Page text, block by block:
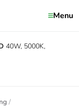
Menu
40W, 5000K,